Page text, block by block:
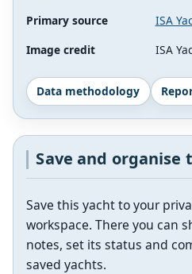
Primary source
ISA
Image credit
ISA
Data methodology
Save and organise
Save this yacht to your
workspace. There you can
notes, set its status and
saved yachts.